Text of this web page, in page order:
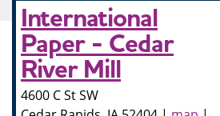
International
Paper - Cedar
River Mill
4600 C St SW